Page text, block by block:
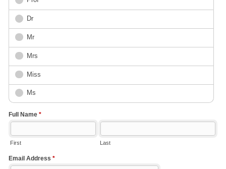
Dr
Mr
Mrs
Miss
Ms
Full Name *
First Last
Email Address *